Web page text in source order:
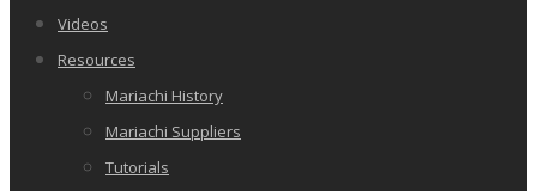
Videos
Resources
Mariachi History
Mariachi Suppliers
Tutorials